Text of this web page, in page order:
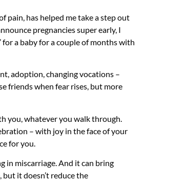
pain, has helped me take a step out
pregnancies super early, I
a baby for a couple of months with
adoption, changing vocations –
friends when fear rises, but more
you, whatever you walk through.
– with joy in the face of your
for you.
in miscarriage. And it can bring
it doesn’t reduce the